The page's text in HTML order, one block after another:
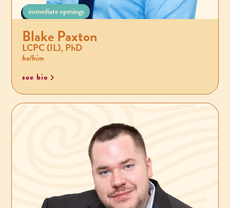
immediate openings
Blake Paxton
LCPC (IL), PhD
he/him
see bio